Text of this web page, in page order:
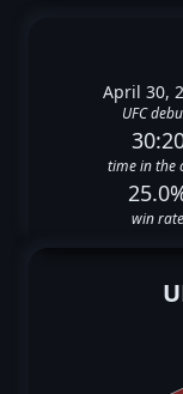
April 30,
UFC
time in the
win rate